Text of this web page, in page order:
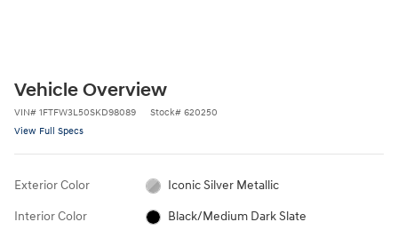
Vehicle Overview
VIN# 1FTFW3L50SKD98089 Stock# 620250
View Full Specs
Exterior Color Iconic Silver Metallic
Interior Color Black/Medium Dark Slate